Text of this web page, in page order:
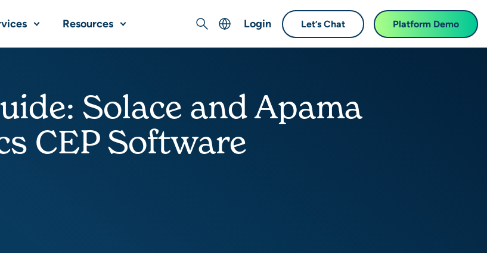
Resources Search
Français (French)
Deutsch (German)
日本語 (Japanese)
Login Let’s Chat Platform Demo
Solace and Apama
CEP Software